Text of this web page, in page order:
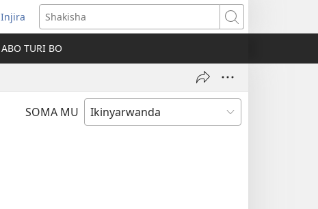
Injira
(ifungukire
ahandi)
Shakisha
ABO TURI BO
SOMA MU